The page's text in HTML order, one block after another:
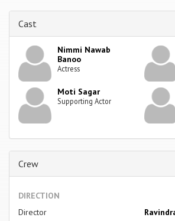
Cast
Nimmi Nawab
Banoo
Actress
Moti Sagar
Supporting Actor
Crew
DIRECTION
Director